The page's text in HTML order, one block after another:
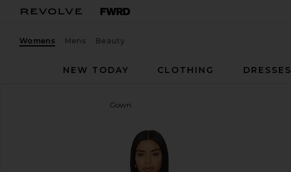
Womens Mens Beauty
NEW TODAY
CLOTHING DRESSES
Cleo Gown
favorite Lovers and Friends Cleo Gown in Light Pink